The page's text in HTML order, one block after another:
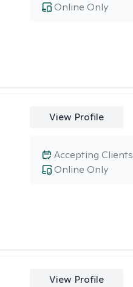
Online Only
View Profile
Online Only
Accepting Clients
View Profile